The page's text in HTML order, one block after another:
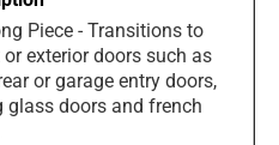
Piece - Transitions to
or exterior doors such as
or garage entry doors,
glass doors and french